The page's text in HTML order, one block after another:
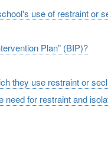
use of restraint or
Plan” (BIP)?
they use restraint or
for restraint and